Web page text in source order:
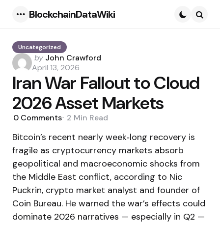
BlockchainDataWiki
Uncategorized
Posted
by
by John Crawford
April 13, 2026
Iran War Fallout to Cloud
2026 Asset Markets
0 Comments 2 Min Read
Bitcoin’s recent nearly week‑long recovery is
fragile as cryptocurrency markets absorb
geopolitical and macroeconomic shocks from
the Middle East conflict, according to Nic
Puckrin, crypto market analyst and founder of
Coin Bureau. He warned the war’s effects could
dominate 2026 narratives — especially in Q2 —